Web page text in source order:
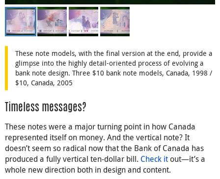
These note models, with the final version at the end, provide a
glimpse into the highly detail-oriented process of evolving a
bank note design. Three $10 bank note models, Canada, 1998 /
$10, Canada, 2005
Timeless messages?
These notes were a major turning point in how Canada
represented itself on money. And the vertical note? It
doesn’t seem so radical now that the Bank of Canada has
produced a fully vertical ten-dollar bill. Check itout—it’s a
whole new direction both in design and content.